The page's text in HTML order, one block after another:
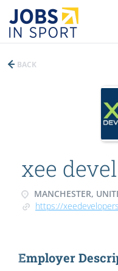
BACK
xee
MANCHESTER,
https://
Employer